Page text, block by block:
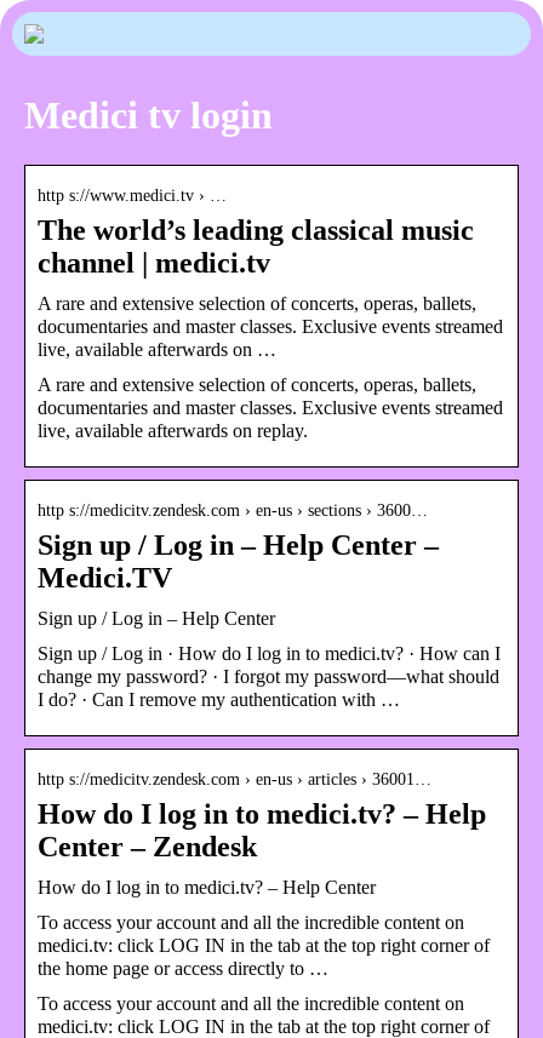
Medici tv login
http s://www.medici.tv › …
The world’s leading classical music
channel | medici.tv
A rare and extensive selection of concerts, operas, ballets,
documentaries and master classes. Exclusive events streamed
live, available afterwards on …
A rare and extensive selection of concerts, operas, ballets,
documentaries and master classes. Exclusive events streamed
live, available afterwards on replay.
http s://medicitv.zendesk.com › en-us › sections › 3600…
Sign up / Log in – Help Center –
Medici.TV
Sign up / Log in – Help Center
Sign up / Log in · How do I log in to medici.tv? · How can I
change my password? · I forgot my password—what should
I do? · Can I remove my authentication with …
http s://medicitv.zendesk.com › en-us › articles › 36001…
How do I log in to medici.tv? – Help
Center – Zendesk
How do I log in to medici.tv? – Help Center
To access your account and all the incredible content on
medici.tv: click LOG IN in the tab at the top right corner of
the home page or access directly to …
To access your account and all the incredible content on
medici.tv: click LOG IN in the tab at the top right corner of